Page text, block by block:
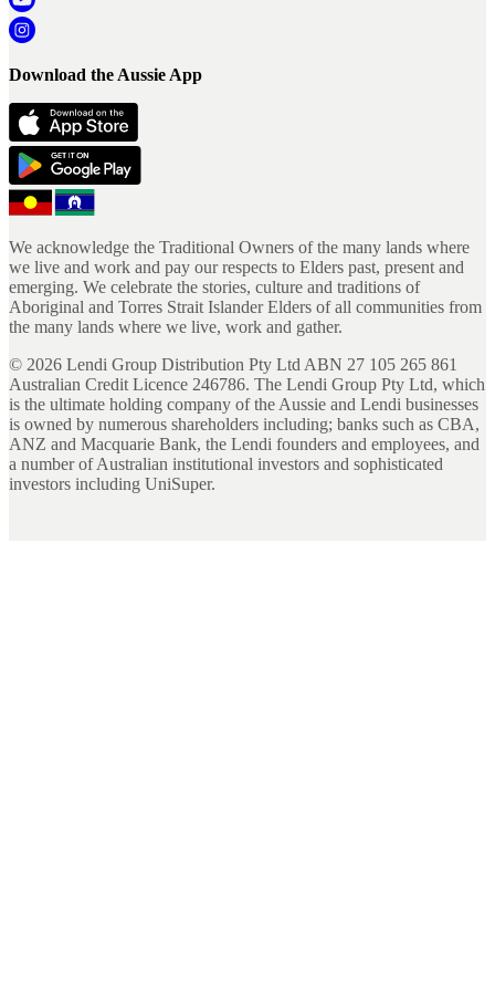
Download the Aussie App
We acknowledge the Traditional Owners of the many lands where
we live and work and pay our respects to Elders past, present and
emerging. We celebrate the stories, culture and traditions of
Aboriginal and Torres Strait Islander Elders of all communities from
the many lands where we live, work and gather.
© 2026 Lendi Group Distribution Pty Ltd ABN 27 105 265 861
Australian Credit Licence 246786. The Lendi Group Pty Ltd, which
is the ultimate holding company of the Aussie and Lendi businesses
is owned by numerous shareholders including; banks such as CBA,
ANZ and Macquarie Bank, the Lendi founders and employees, and
a number of Australian institutional investors and sophisticated
investors including UniSuper.